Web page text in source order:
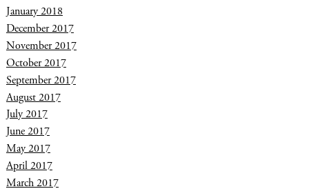
January 2018
December 2017
November 2017
October 2017
September 2017
August 2017
July 2017
June 2017
May 2017
April 2017
March 2017